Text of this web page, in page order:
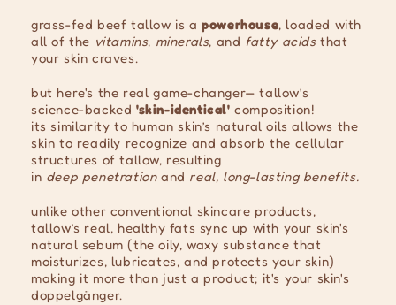
grass-fed beef tallow is apowerhouse, loaded with
all of the vitamins, minerals, and fatty acidsthat
your skin craves.
but here's the real game-changer— tallow’s
science-backed 'skin-identical' composition!
its similarity to human skin’s natural oils allows the
skin to readily recognize and absorb the cellular
structures of tallow, resulting
in deep penetrationand real, long-lasting benefits.
unlike other conventional skincare products,
tallow’s real, healthy fats sync up with your skin's
natural sebum (the oily, waxy substance that
moisturizes, lubricates, and protects your skin)
making it more than just a product; it's your skin's
doppelgänger.